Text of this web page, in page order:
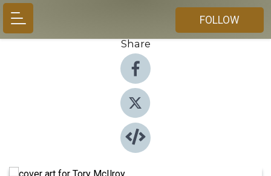
FOLLOW
Share